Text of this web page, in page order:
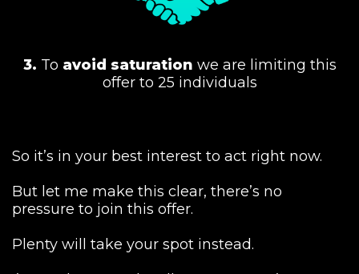
3. To avoid saturation we are limiting this
offer to 25 individuals
So it’s in your best interest to act right now.
But let me make this clear, there’s no
pressure to join this offer.
Plenty will take your spot instead.